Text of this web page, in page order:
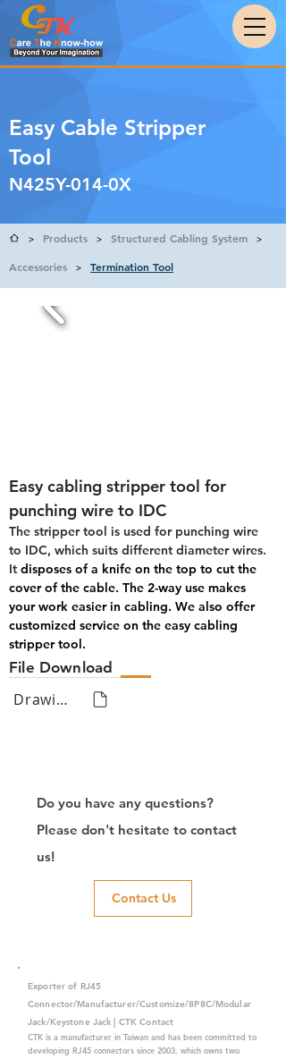
Easy Cable Stripper
Tool
N425Y-014-0X
> Products > Structured Cabling System >
Accessories > Termination Tool
Easy cabling stripper tool for
punching wire to IDC
The stripper tool is used for punching wire
to IDC, which suits different diameter wires.
It disposes of a knife on the top to cut the
cover of the cable. The 2-way use makes
your work easier in cabling. We also offer
customized service on the easy cabling
stripper tool.
File Download
Drawing
Do you have any questions?
Please don't hesitate to contact
us!
Contact Us
Exporter of RJ45
Connector/Manufacturer/Customize/8P8C/Modular
Jack/Keystone Jack | CTK Contact
CTK is a manufacturer in Taiwan and has been committed to
developing RJ45 connectors since 2003, which owns two